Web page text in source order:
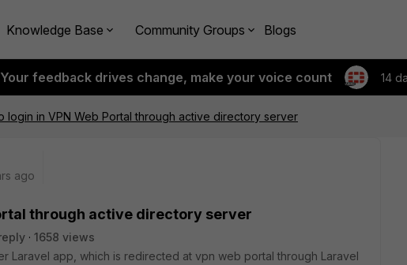
Knowledge Base Community Groups Blogs
Your feedback drives change, make your voice count 14
login in VPN Web Portal through active directory server
ago
through active directory server
1658 views
Laravel app, which is redirected at vpn web portal through Laravel